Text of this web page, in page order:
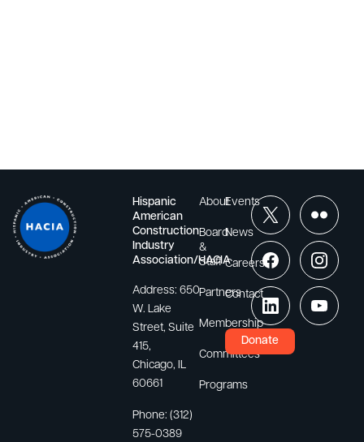
Hispanic
American
Construction
Industry
Association/HACIA
Address: 650
W. Lake
Street, Suite
415,
Chicago, IL
60661
Phone: (312)
575-0389
About
Board
&
Staff
Partners
Membership
Committees
Programs
Events
News
Careers
Contact
Donate